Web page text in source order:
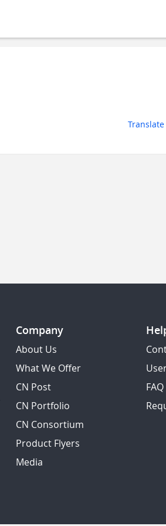
Translate
Company
About Us
What We Offer
CN Post
CN Portfolio
CN Consortium
Product Flyers
Media
FAQ